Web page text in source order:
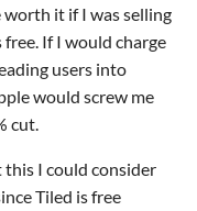
worth it if I was selling
If I would charge
users into
would screw me
cut.
I could consider
Tiled is free